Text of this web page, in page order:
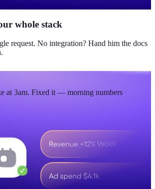
whole stack
request. No integration? Hand him the docs
at 3am. Fixed it — morning numbers